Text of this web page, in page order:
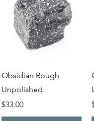
Quick View
Obsidian Rough
Unpolished
Price
$33.00